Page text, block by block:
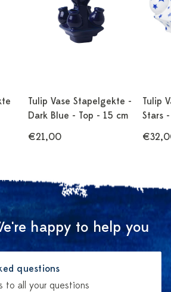
Tulip Vase Stapelgekte -
Dark Blue - Top - 15 cm
€21,00
Tulip
Stars
happy to help you
questions
to all your questions